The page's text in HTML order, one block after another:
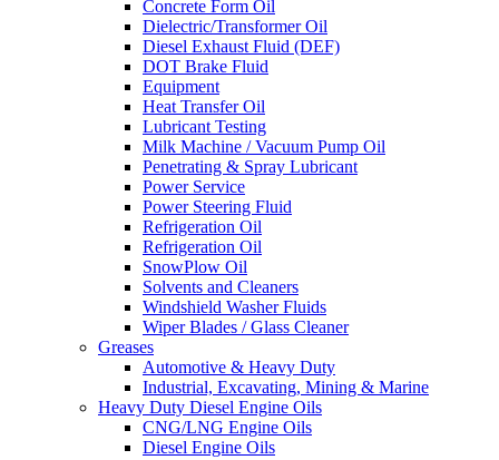
Concrete Form Oil
Dielectric/Transformer Oil
Diesel Exhaust Fluid (DEF)
DOT Brake Fluid
Equipment
Heat Transfer Oil
Lubricant Testing
Milk Machine / Vacuum Pump Oil
Penetrating & Spray Lubricant
Power Service
Power Steering Fluid
Refrigeration Oil
Refrigeration Oil
SnowPlow Oil
Solvents and Cleaners
Windshield Washer Fluids
Wiper Blades / Glass Cleaner
Greases
Automotive & Heavy Duty
Industrial, Excavating, Mining & Marine
Heavy Duty Diesel Engine Oils
CNG/LNG Engine Oils
Diesel Engine Oils